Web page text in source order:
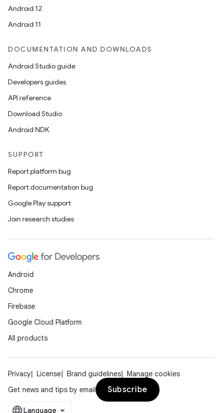
Android 12
Android 11
DOCUMENTATION AND DOWNLOADS
Android Studio guide
Developers guides
API reference
Download Studio
Android NDK
SUPPORT
Report platform bug
Report documentation bug
Google Play support
Join research studies
Android
Chrome
Firebase
Google Cloud Platform
All products
Privacy License Brand guidelines
Manage cookies
Get news and tips by email
Subscribe